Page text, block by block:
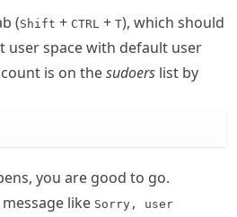
(Shift + CTRL + T), which should
user space with default user
is on thesudoers list by
you are good to go.
like Sorry, user